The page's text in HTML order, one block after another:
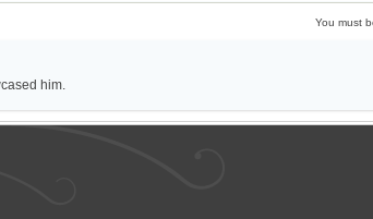
You must
him.